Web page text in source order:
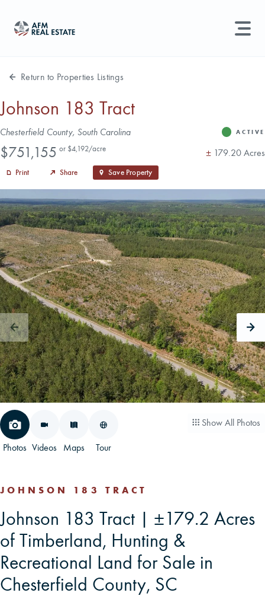
Land For Sale
Recently Sold
Find an Agent
Schedule a Consultation
Find Land
CAREERS
CONTACT
LAND BLOG
LOGIN/REGISTER
Search properties, agents, news, and more...
Return to Properties Listings
Johnson 183 Tract
Address
Chesterfield County, South Carolina StatusACTIVE
Price
$751,155 or $4,192/acre Acres
± 179.20 Acres
Print Share Save Property
Photos Videos Maps Tour
Show All Photos
JOHNSON 183 TRACT
Johnson 183 Tract | ±179.2 Acres
of Timberland, Hunting &
Recreational Land for Sale in
Chesterfield County, SC